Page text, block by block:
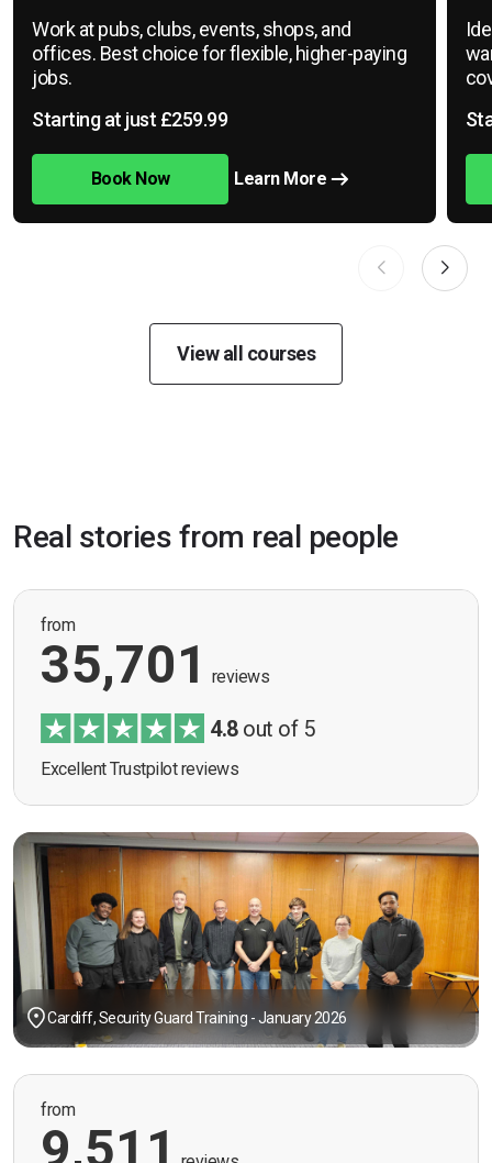
Work at pubs, clubs, events, shops, and
offices. Best choice for flexible, higher-paying
jobs.
Starting at just £259.99
Book Now Learn More
View all courses
Real stories from real people
from
35,701 reviews
4.8out of 5
Excellent Trustpilot reviews
Cardiff, Security Guard Training - January 2026
from
9,511